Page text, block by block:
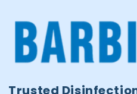
Trusted